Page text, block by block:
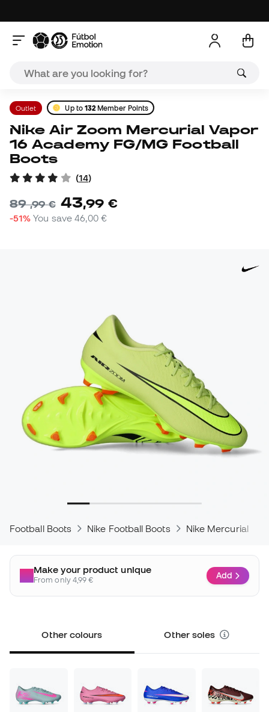
Outlet Up to 132 Member Points
Nike Air Zoom Mercurial Vapor
16 Academy FG/MG Football
Boots
(14)
89,99 € 43,99 €
-51% You save46,00 €
Football Boots Nike Football Boots Nike Mercurial
Make your product unique
From only 4,99 € Add
Other colours Other soles